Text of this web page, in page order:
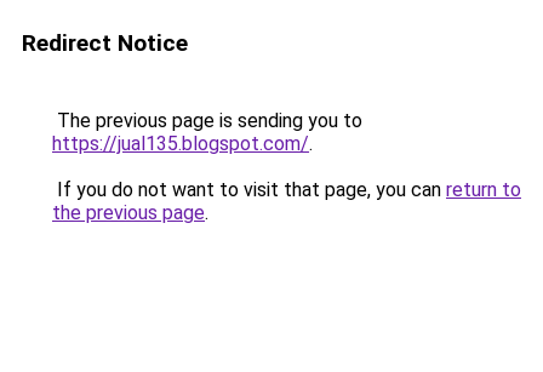
Redirect Notice
The previous page is sending you to
https://jual135.blogspot.com/.
If you do not want to visit that page, you can return to
the previous page.